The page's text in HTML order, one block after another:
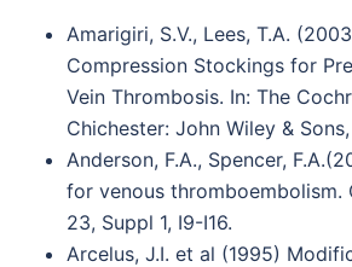
Amarigiri, S.V., Lees, T.A.
Compression Stockings for
Vein Thrombosis. In: The
Chichester: John Wiley &
Anderson, F.A., Spencer,
for venous thromboembolism.
23, Suppl 1, I9-I16.
Arcelus, J.I. et al (1995)